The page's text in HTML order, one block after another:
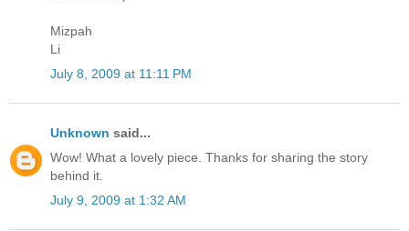
Mizpah
Li
July 8, 2009 at 11:11 PM
Unknown said...
Wow! What a lovely piece. Thanks for sharing the story
behind it.
July 9, 2009 at 1:32 AM